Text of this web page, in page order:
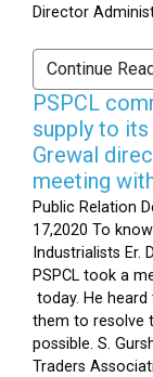
Director
Continue
PSPCL
supply to its
Grewal
meeting
Public Relation
17,2020 To
Industrialists Er.
PSPCL took a
today. He heard
them to resolve
possible. S.
Traders